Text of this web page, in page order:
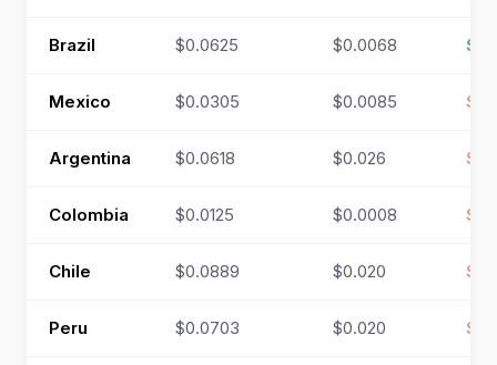
Brazil $0.0625 $0.0068
Mexico $0.0305 $0.0085
Argentina $0.0618 $0.026
Colombia $0.0125 $0.0008
Chile $0.0889 $0.020
Peru $0.0703 $0.020